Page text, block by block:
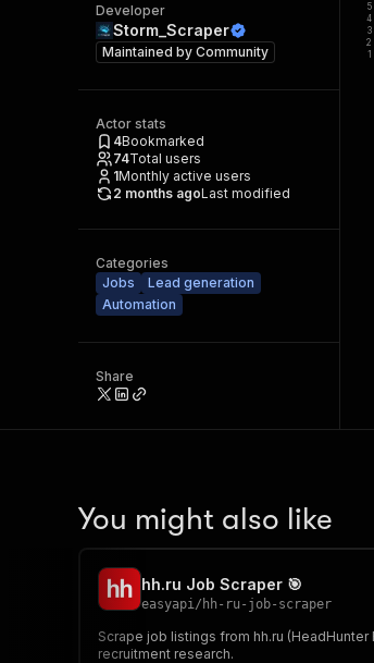
Developer
Storm_Scraper
Maintained by Community
Actor stats
4Bookmarked
74Total users
1Monthly active users
2 months agoLast modified
Categories
Jobs
Lead generation
Automation
Share
5
4
3
2
1
You might also like
hh.ru Job Scraper 🎯
easyapi/ hh-ru-job-scraper
Scrape job listings from hh.ru
recruitment research.